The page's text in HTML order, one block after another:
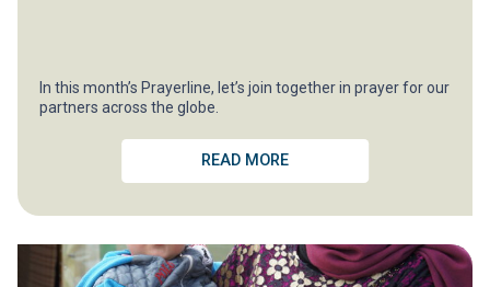
In this month’s Prayerline, let’s join together in prayer for our
partners across the globe.
READ MORE